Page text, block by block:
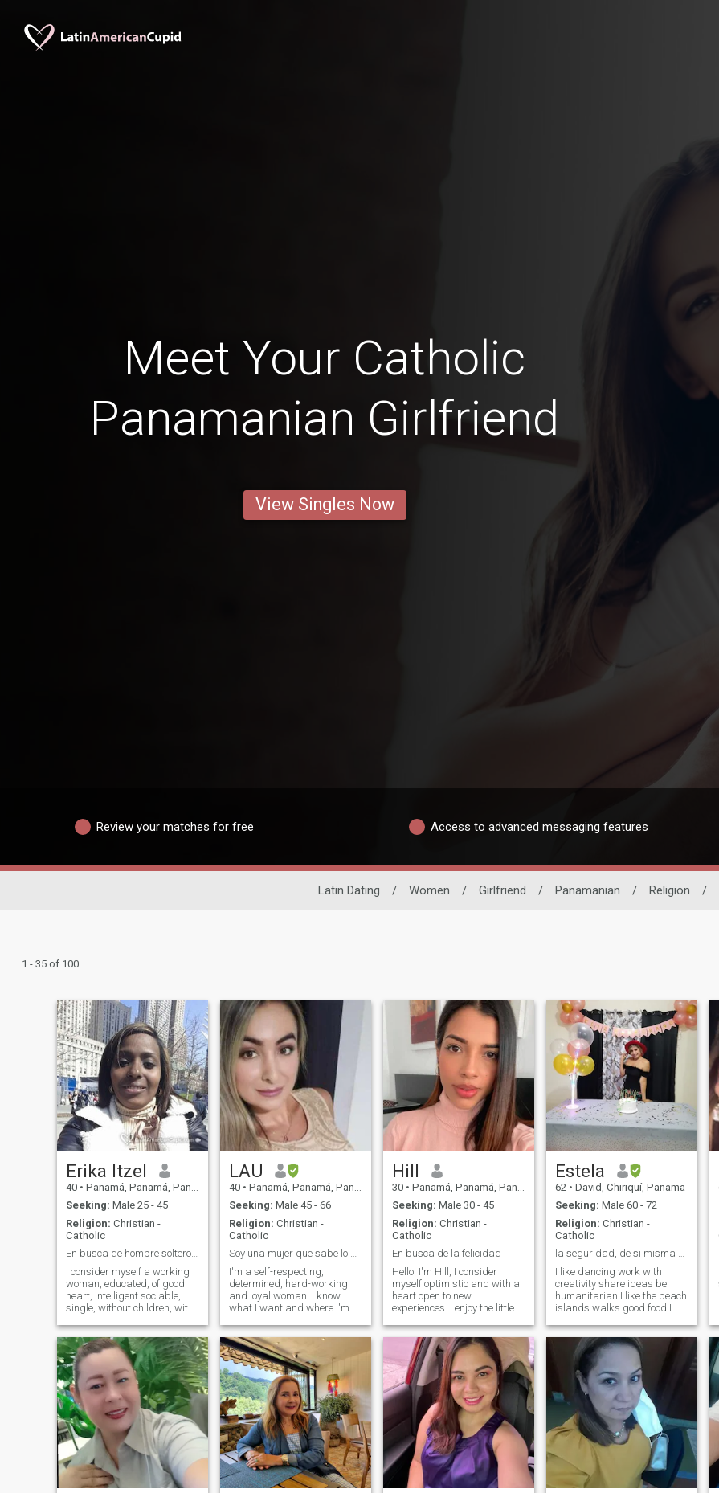
Meet Your Catholic
Panamanian Girlfriend
View Singles Now
Review your matches for free Access to advanced messaging features
Latin Dating / Women / Girlfriend / Panamanian / Religion /
1 - 35 of 100
Erika Itzel
40 • Panamá, Panamá, Panama
Seeking: Male 25 - 45
Religion: Christian -
Catholic
En busca de hombre solteros y sin hijos.
I consider myself a working
woman, educated, of good
heart, intelligent sociable,
single, without children, with
cheerful, I like animals,
especially dogs. I like
reading and cinemas
concerts theaters I don't
know how to dance but I can
learn, I don't drink, nor
smoke. I am on this site to
find a couple and establish a
serious and stable
relationship to establish a
marriage and a family.
Please profiles with photos,
no games, no money sent.
LAU
40 • Panamá, Panamá, Panama
Seeking: Male 45 - 66
Religion: Christian -
Catholic
Soy una mujer que sabe lo que quiere.
I'm a self-respecting,
determined, hard-working
and loyal woman. I know
what I want and where I'm
Hill
30 • Panamá, Panamá, Panama
Seeking: Male 30 - 45
Religion: Christian -
Catholic
En busca de la felicidad
Hello! I'm Hill, I consider
myself optimistic and with a
heart open to new
experiences. I enjoy the little
a walk in the park or a movie
night at home.I love traveling
and discovering new
cultures. "Living with love
and authenticity is what
really matters."
Estela
62 • David, Chiriquí, Panama
Seeking: Male 60 - 72
Religion: Christian -
Catholic
la seguridad, de si misma y que realmente quiero.
I like dancing work with
creativity share ideas be
humanitarian I like the beach
islands walks good food I
couple I like to be sure of
myself nor perfection
because that doesn't exist
only God I love cooking good
meals decoration is born of
me and good humor is part
of my life I love to animate
meetings, events I do not
think of myself more than
others but I also do not value
the feelings of others and
especially my own.